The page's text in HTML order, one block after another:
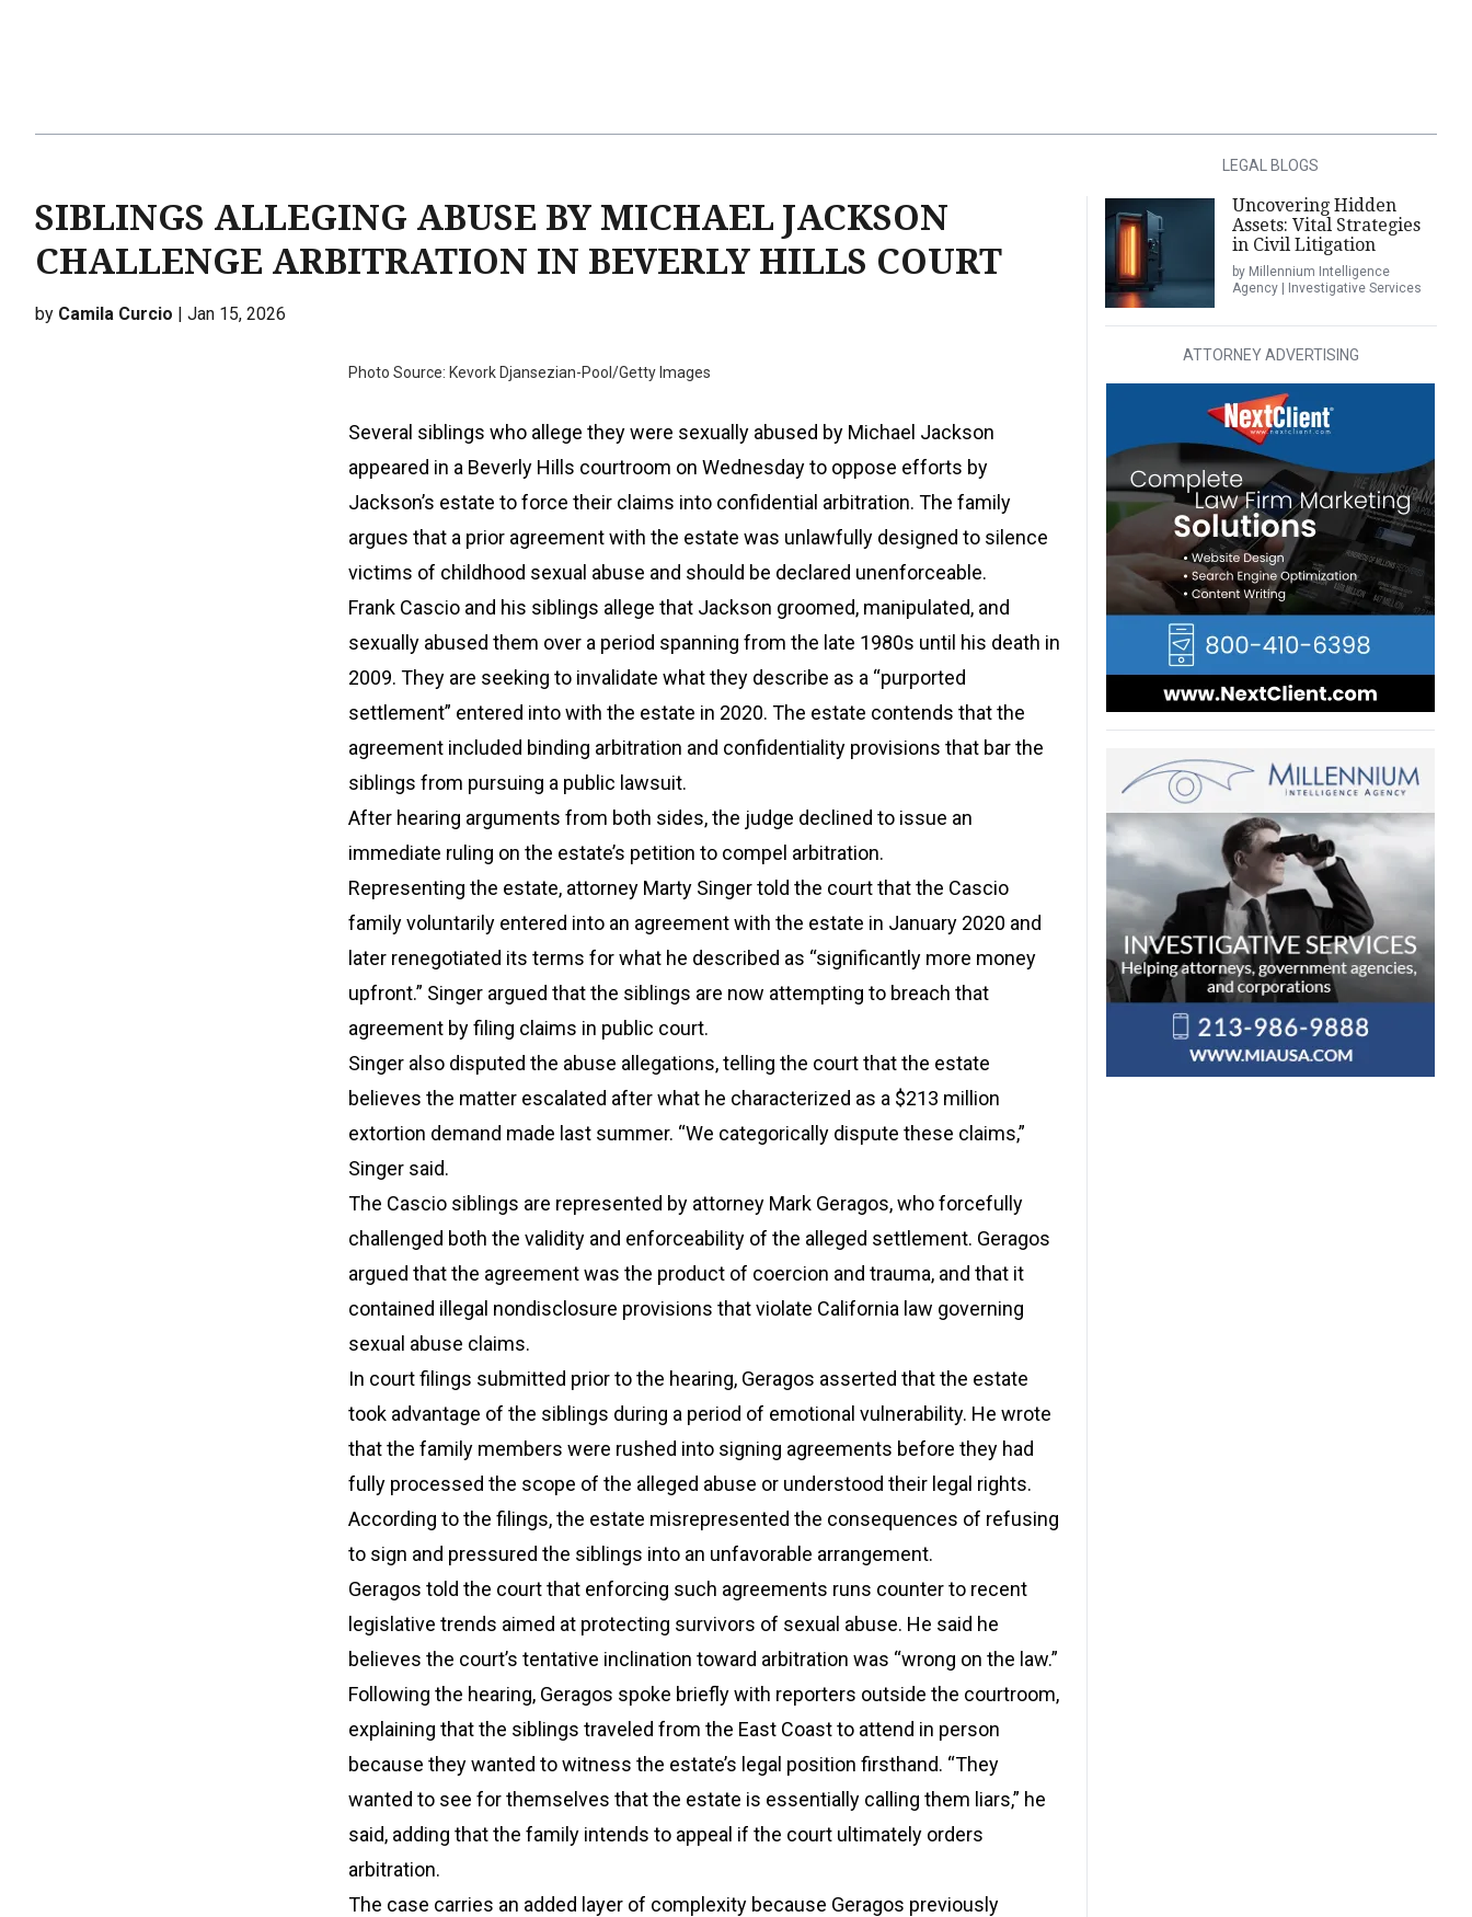
SIBLINGS ALLEGING ABUSE BY MICHAEL JACKSON
CHALLENGE ARBITRATION IN BEVERLY HILLS COURT
by Camila Curcio | Jan 15, 2026
Photo Source: Kevork Djansezian-Pool/Getty Images
Several siblings who allege they were sexually abused by Michael Jackson
appeared in a Beverly Hills courtroom on Wednesday to oppose efforts by
Jackson’s estate to force their claims into confidential arbitration. The family
argues that a prior agreement with the estate was unlawfully designed to silence
victims of childhood sexual abuse and should be declared unenforceable.
Frank Cascio and his siblings allege that Jackson groomed, manipulated, and
sexually abused them over a period spanning from the late 1980s until his death in
2009. They are seeking to invalidate what they describe as a “purported
settlement” entered into with the estate in 2020. The estate contends that the
agreement included binding arbitration and confidentiality provisions that bar the
siblings from pursuing a public lawsuit.
After hearing arguments from both sides, the judge declined to issue an
immediate ruling on the estate’s petition to compel arbitration.
Representing the estate, attorney Marty Singer told the court that the Cascio
family voluntarily entered into an agreement with the estate in January 2020 and
later renegotiated its terms for what he described as “significantly more money
upfront.” Singer argued that the siblings are now attempting to breach that
agreement by filing claims in public court.
Singer also disputed the abuse allegations, telling the court that the estate
believes the matter escalated after what he characterized as a $213 million
extortion demand made last summer. “We categorically dispute these claims,”
Singer said.
The Cascio siblings are represented by attorney Mark Geragos, who forcefully
challenged both the validity and enforceability of the alleged settlement. Geragos
argued that the agreement was the product of coercion and trauma, and that it
contained illegal nondisclosure provisions that violate California law governing
sexual abuse claims.
In court filings submitted prior to the hearing, Geragos asserted that the estate
took advantage of the siblings during a period of emotional vulnerability. He wrote
that the family members were rushed into signing agreements before they had
fully processed the scope of the alleged abuse or understood their legal rights.
According to the filings, the estate misrepresented the consequences of refusing
to sign and pressured the siblings into an unfavorable arrangement.
Geragos told the court that enforcing such agreements runs counter to recent
legislative trends aimed at protecting survivors of sexual abuse. He said he
believes the court’s tentative inclination toward arbitration was “wrong on the law.”
Following the hearing, Geragos spoke briefly with reporters outside the courtroom,
explaining that the siblings traveled from the East Coast to attend in person
because they wanted to witness the estate’s legal position firsthand. “They
wanted to see for themselves that the estate is essentially calling them liars,” he
said, adding that the family intends to appeal if the court ultimately orders
arbitration.
The case carries an added layer of complexity because Geragos previously
LEGAL BLOGS
Uncovering Hidden
Assets: Vital Strategies
in Civil Litigation
by Millennium Intelligence
Agency | Investigative Services
ATTORNEY ADVERTISING